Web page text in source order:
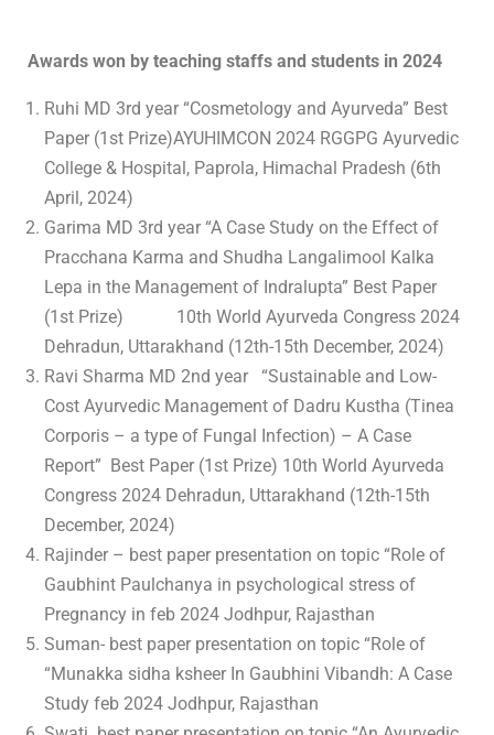
Awards won by teaching staffs and students in 2024
Ruhi MD 3rd year “Cosmetology and Ayurveda” Best
Paper (1st Prize)AYUHIMCON 2024 RGGPG Ayurvedic
College & Hospital, Paprola, Himachal Pradesh (6th
April, 2024)
Garima MD 3rd year “A Case Study on the Effect of
Pracchana Karma and Shudha Langalimool Kalka
Lepa in the Management of Indralupta” Best Paper
(1st Prize) 10th World Ayurveda Congress 2024
Dehradun, Uttarakhand (12th-15th December, 2024)
Ravi Sharma MD 2nd year “Sustainable and Low-
Cost Ayurvedic Management of Dadru Kustha (Tinea
Corporis – a type of Fungal Infection) – A Case
Report” Best Paper (1st Prize) 10th World Ayurveda
Congress 2024 Dehradun, Uttarakhand (12th-15th
December, 2024)
Rajinder – best paper presentation on topic “Role of
Gaubhint Paulchanya in psychological stress of
Pregnancy in feb 2024 Jodhpur, Rajasthan
Suman- best paper presentation on topic “Role of
“Munakka sidha ksheer In Gaubhini Vibandh: A Case
Study feb 2024 Jodhpur, Rajasthan